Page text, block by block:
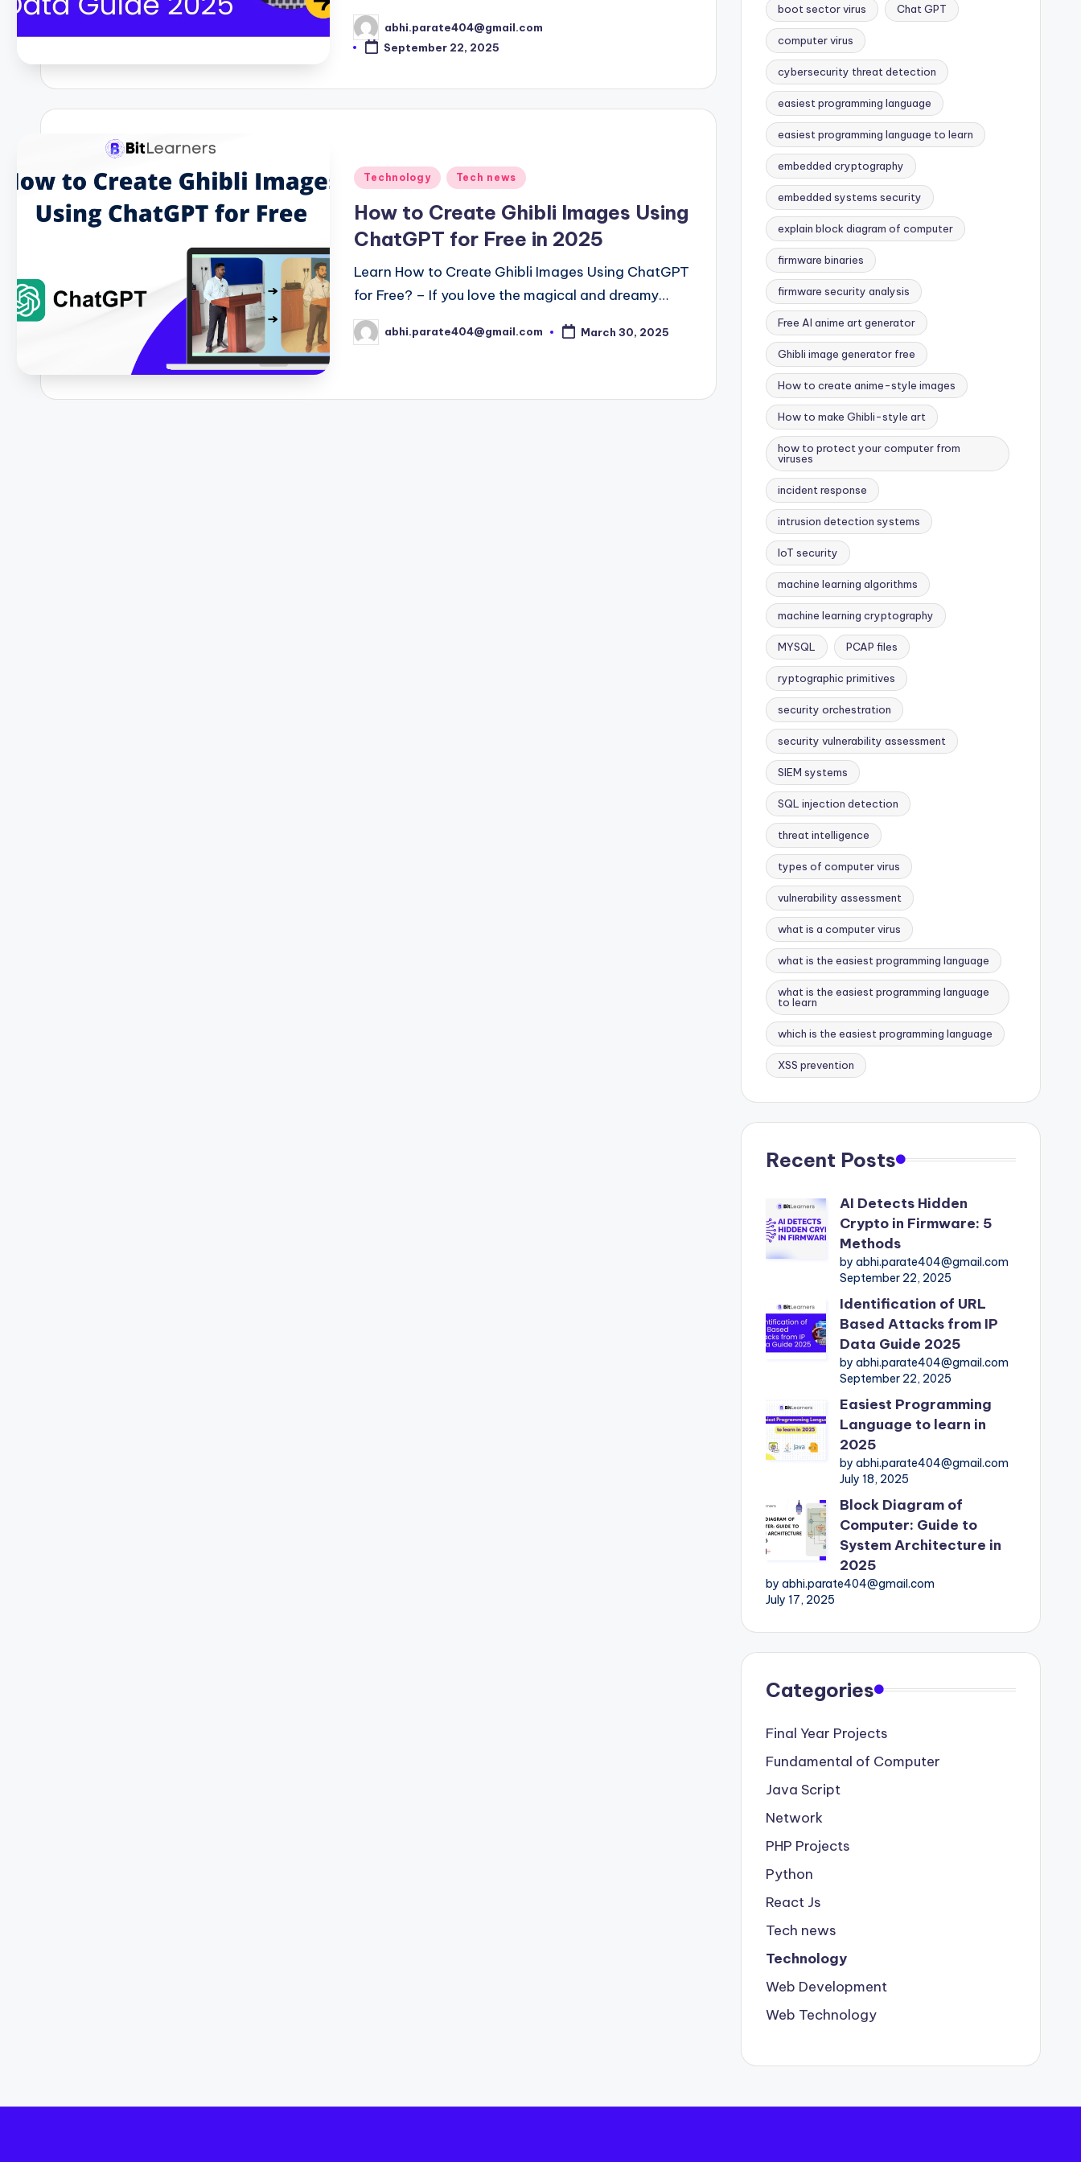
Posted
by
abhi.parate404@gmail.com
September 22, 2025
Posted
Technology Tech news
How to Create Ghibli Images Using
ChatGPT for Free in 2025
Learn How to Create Ghibli Images Using ChatGPT
for Free? – If you love the magical and dreamy…
Posted
by
abhi.parate404@gmail.com March 30, 2025
boot sector virus Chat GPT
computer virus
cybersecurity threat detection
easiest programming language
easiest programming language to learn
embedded cryptography
embedded systems security
explain block diagram of computer
firmware binaries
firmware security analysis
Free AI anime art generator
Ghibli image generator free
How to create anime-style images
How to make Ghibli-style art
how to protect your computer from
viruses
incident response
intrusion detection systems
IoT security
machine learning algorithms
machine learning cryptography
MYSQL PCAP files
ryptographic primitives
security orchestration
security vulnerability assessment
SIEM systems
SQL injection detection
threat intelligence
types of computer virus
vulnerability assessment
what is a computer virus
what is the easiest programming language
what is the easiest programming language
to learn
which is the easiest programming language
XSS prevention
Recent Posts
AI Detects Hidden
Crypto in Firmware: 5
Methods
by abhi.parate404@gmail.com
September 22, 2025
Identification of URL
Based Attacks from IP
Data Guide 2025
by abhi.parate404@gmail.com
September 22, 2025
Easiest Programming
Language to learn in
2025
by abhi.parate404@gmail.com
July 18, 2025
Block Diagram of
Computer: Guide to
System Architecture in
2025
by abhi.parate404@gmail.com
July 17, 2025
Categories
Final Year Projects
Fundamental of Computer
Java Script
Network
PHP Projects
Python
React Js
Tech news
Technology
Web Development
Web Technology